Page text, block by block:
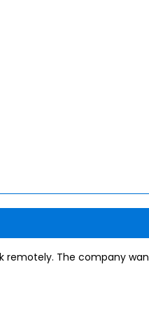
The company